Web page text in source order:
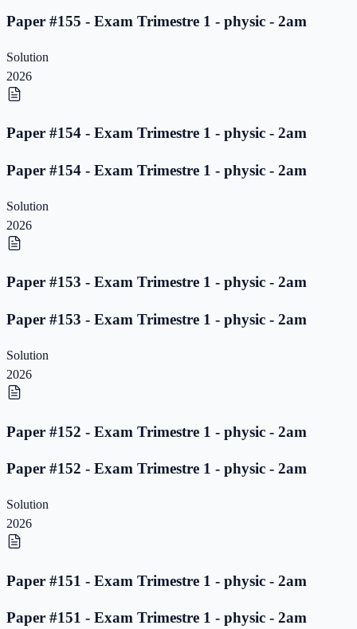
Paper #155 - Exam Trimestre 1 - physic - 2am
Solution
2026
Paper #154 - Exam Trimestre 1 - physic - 2am
Paper #154 - Exam Trimestre 1 - physic - 2am
Solution
2026
Paper #153 - Exam Trimestre 1 - physic - 2am
Paper #153 - Exam Trimestre 1 - physic - 2am
Solution
2026
Paper #152 - Exam Trimestre 1 - physic - 2am
Paper #152 - Exam Trimestre 1 - physic - 2am
Solution
2026
Paper #151 - Exam Trimestre 1 - physic - 2am
Paper #151 - Exam Trimestre 1 - physic - 2am